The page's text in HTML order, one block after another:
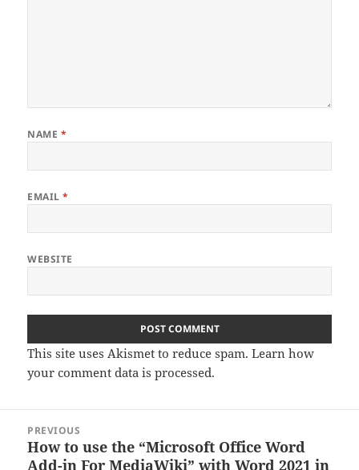
NAME *
EMAIL*
WEBSITE
This site uses Akismet to reduce spam.Learn how
your comment data is processed.
navigation
PREVIOUS
Previous
post:
How to use the “Microsoft Office Word
Add-in For MediaWiki” with Word 2021 in